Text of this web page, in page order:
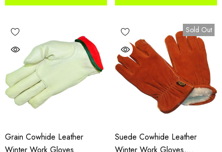
Grain Cowhide Leather
Sold Out
Suede Cowhide Leather